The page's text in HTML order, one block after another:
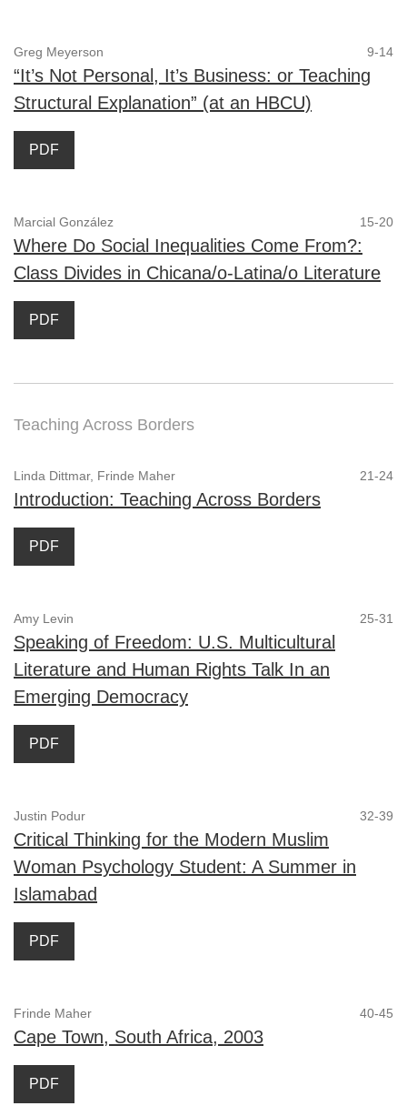
Greg Meyerson 9-14
“It’s Not Personal, It’s Business: or Teaching
Structural Explanation” (at an HBCU)
PDF
Marcial González 15-20
Where Do Social Inequalities Come From?:
Class Divides in Chicana/o-Latina/o Literature
PDF
Teaching Across Borders
Linda Dittmar, Frinde Maher 21-24
Introduction: Teaching Across Borders
PDF
Amy Levin 25-31
Speaking of Freedom: U.S. Multicultural
Literature and Human Rights Talk In an
Emerging Democracy
PDF
Justin Podur 32-39
Critical Thinking for the Modern Muslim
Woman Psychology Student: A Summer in
Islamabad
PDF
Frinde Maher 40-45
Cape Town, South Africa, 2003
PDF